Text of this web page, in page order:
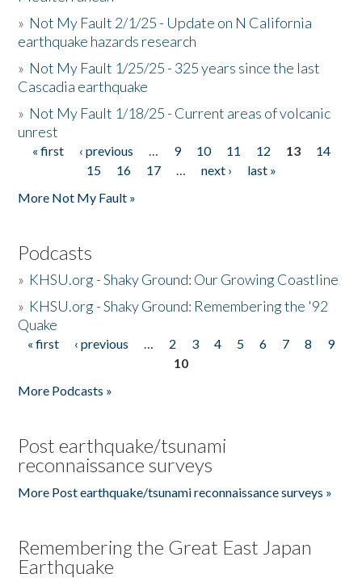
» Not My Fault 2/1/25 - Update on N California
earthquake hazards research
» Not My Fault 1/25/25 - 325 years since the last
Cascadia earthquake
» Not My Fault 1/18/25 - Current areas of volcanic
unrest
Pages
« first ‹ previous … 9 10 11 12 13
14
15
16 17 … next ›
last »
More Not My Fault »
Podcasts
» KHSU.org - Shaky Ground: Our Growing Coastline
» KHSU.org - Shaky Ground: Remembering the '92
Quake
Pages
« first ‹ previous … 2 3 4 5 6 7 8
9
10
More Podcasts »
Post earthquake/tsunami
reconnaissance surveys
More Post earthquake/tsunami reconnaissance surveys »
Remembering the Great East Japan
Earthquake